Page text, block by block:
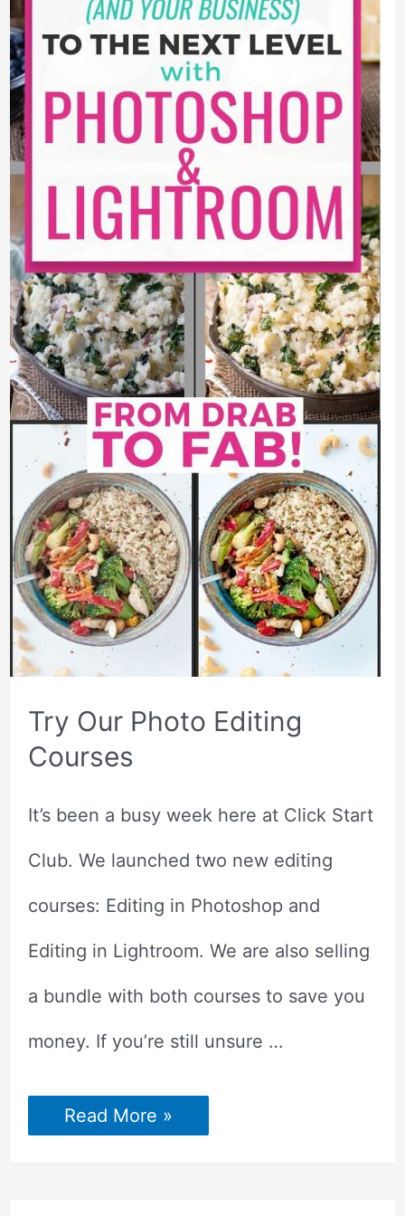
Try Our Photo Editing
Courses
It’s been a busy week here at Click Start
Club. We launched two new editing
courses: Editing in Photoshop and
Editing in Lightroom. We are also selling
a bundle with both courses to save you
money. If you’re still unsure …
Try
Our
Photo
Read More »